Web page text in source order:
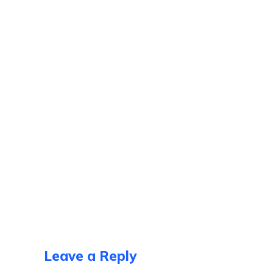
Leave a Reply